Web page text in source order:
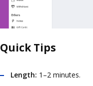
Quick Tips
Length: 1–2 minutes.